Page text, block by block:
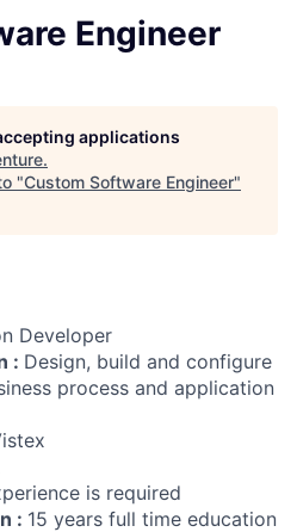
Engineer
applications
.
"Custom Software Engineer"
Developer
: Design, build and configure
process and application
is required
: 15 years full time education